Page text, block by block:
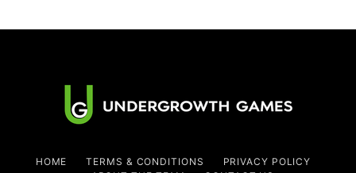
HOME TERMS & CONDITIONS
PRIVACY POLICY